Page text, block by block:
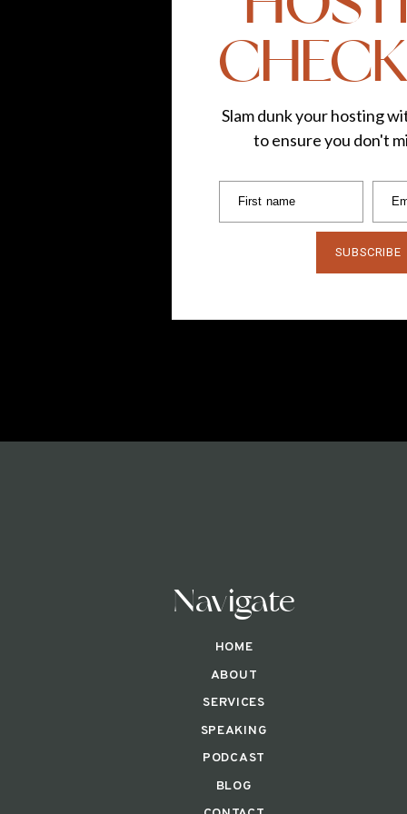
First name
SUBSCRIBE
Slam dunk your hosting
to ensure you don't
Navigate
HOME
ABOUT
SERVICES
SPEAKING
BLOG
PODCAST